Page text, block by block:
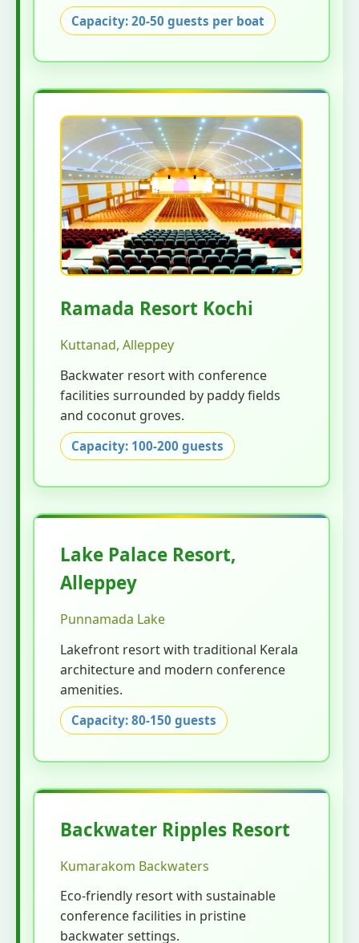
Capacity: 20-50 guests per boat
Ramada Resort Kochi
Kuttanad, Alleppey
Backwater resort with conference
facilities surrounded by paddy fields
and coconut groves.
Capacity: 100-200 guests
Lake Palace Resort,
Alleppey
Punnamada Lake
Lakefront resort with traditional Kerala
architecture and modern conference
amenities.
Capacity: 80-150 guests
Backwater Ripples Resort
Kumarakom Backwaters
Eco-friendly resort with sustainable
conference facilities in pristine
backwater settings.